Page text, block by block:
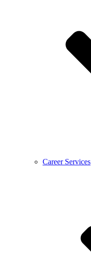
Career Services